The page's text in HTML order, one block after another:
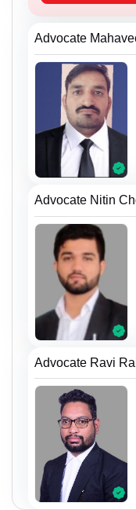
Advocate
Advocate Nitin
Advocate Ravi